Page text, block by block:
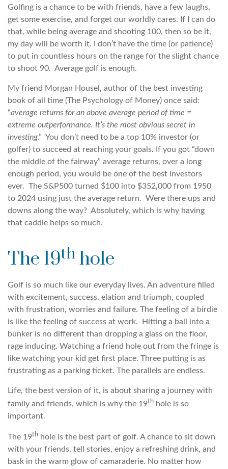
Golfing is a chance to be with friends, have a few laughs,
get some exercise, and forget our worldly cares. If I can do
that, while being average and shooting 100, then so be it,
my day will be worth it. I don’t have the time (or patience)
to put in countless hours on the range for the slight chance
to shoot 90. Average golf is enough.
My friend Morgan Housel, author of the best investing
book of all time (The Psychology of Money) once said:
“average returns for an above average period of time =
extreme outperformance. It’s the most obvious secret in
investing.” You don’t need to be a top 10% investor (or
golfer) to succeed at reaching your goals. If you got “down
the middle of the fairway” average returns, over a long
enough period, you would be one of the best investors
ever. The S&P500 turned $100 into $352,000 from 1950
to 2024 using just the average return. Were there ups and
downs along the way? Absolutely, which is why having
that caddie helps so much.
The 19th hole
Golf is so much like our everyday lives. An adventure filled
with excitement, success, elation and triumph, coupled
with frustration, worries and failure. The feeling of a birdie
is like the feeling of success at work. Hitting a ball into a
bunker is no different than dropping a glass on the floor,
rage inducing. Watching a friend hole out from the fringe is
like watching your kid get first place. Three putting is as
frustrating as a parking ticket. The parallels are endless.
Life, the best version of it, is about sharing a journey with
family and friends, which is why the 19th hole is so
important.
The 19th hole is the best part of golf. A chance to sit down
with your friends, tell stories, enjoy a refreshing drink, and
bask in the warm glow of camaraderie. No matter how